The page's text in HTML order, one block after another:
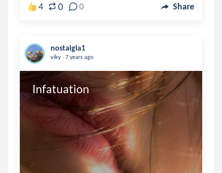
4 0 0 Share
nostalgia1
viky . 7 years ago
Infatuation